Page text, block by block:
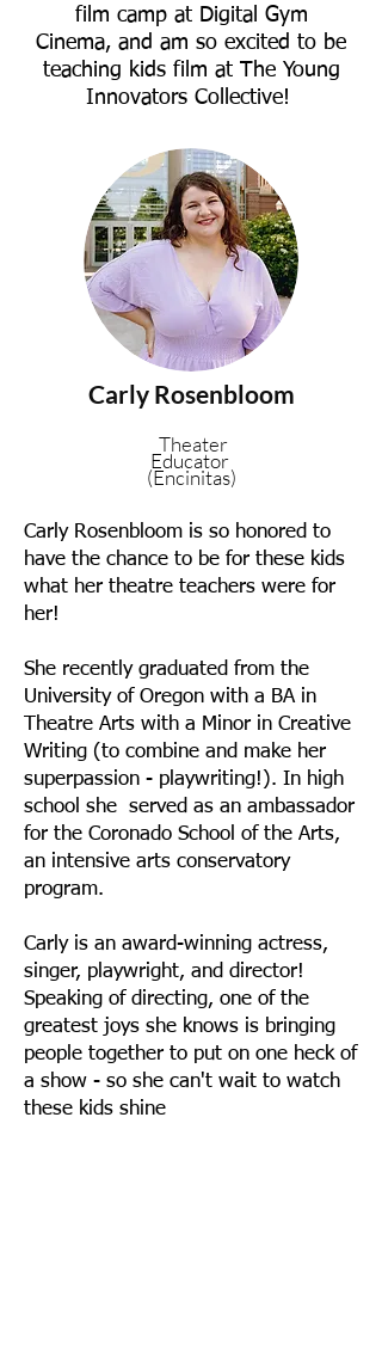
film camp at Digital Gym
Cinema, and am so excited to be
teaching kids film at The Young
Innovators Collective!
Carly Rosenbloom
Theater
Educator
(Encinitas)
Carly Rosenbloom is so honored to
have the chance to be for these kids
what her theatre teachers were for
her!
She recently graduated from the
University of Oregon with a BA in
Theatre Arts with a Minor in Creative
Writing (to combine and make her
superpassion - playwriting!). In high
school she served as an ambassador
for the Coronado School of the Arts,
an intensive arts conservatory
program.
Carly is an award-winning actress,
singer, playwright, and director!
Speaking of directing, one of the
greatest joys she knows is bringing
people together to put on one heck of
a show - so she can't wait to watch
these kids shine